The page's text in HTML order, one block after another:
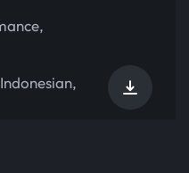
,
Indonesian,